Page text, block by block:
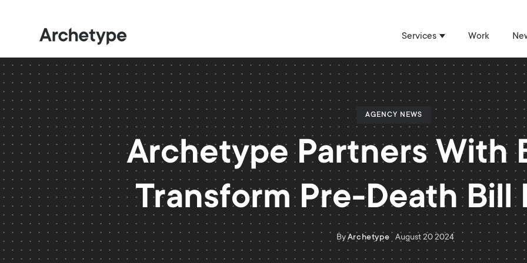
Services Show submenu
Work
AGENCY NEWS
Archetype Partners With
Transform Pre-Death Bill
By Archetype August 20 2024